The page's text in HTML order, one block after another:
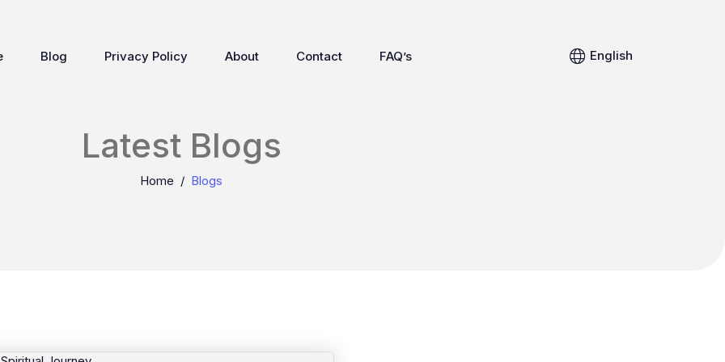
Blog Privacy Policy About Contact FAQ’s English
Latest Blogs
Home Blogs